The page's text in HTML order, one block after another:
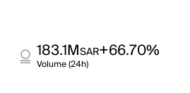
183.1MSAR+66.70%
Volume (24h)